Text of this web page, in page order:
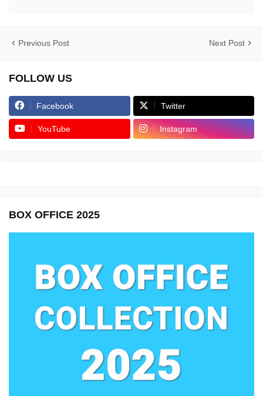
Previous Post Next Post
FOLLOW US
Facebook Twitter
YouTube Instagram
BOX OFFICE 2025